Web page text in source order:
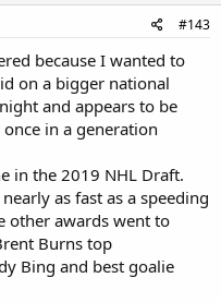
#143
because I wanted to
on a bigger national
and appears to be
in a generation
in the 2019 NHL Draft.
as fast as a speeding
other awards went to
Burns top
Bing and best goalie